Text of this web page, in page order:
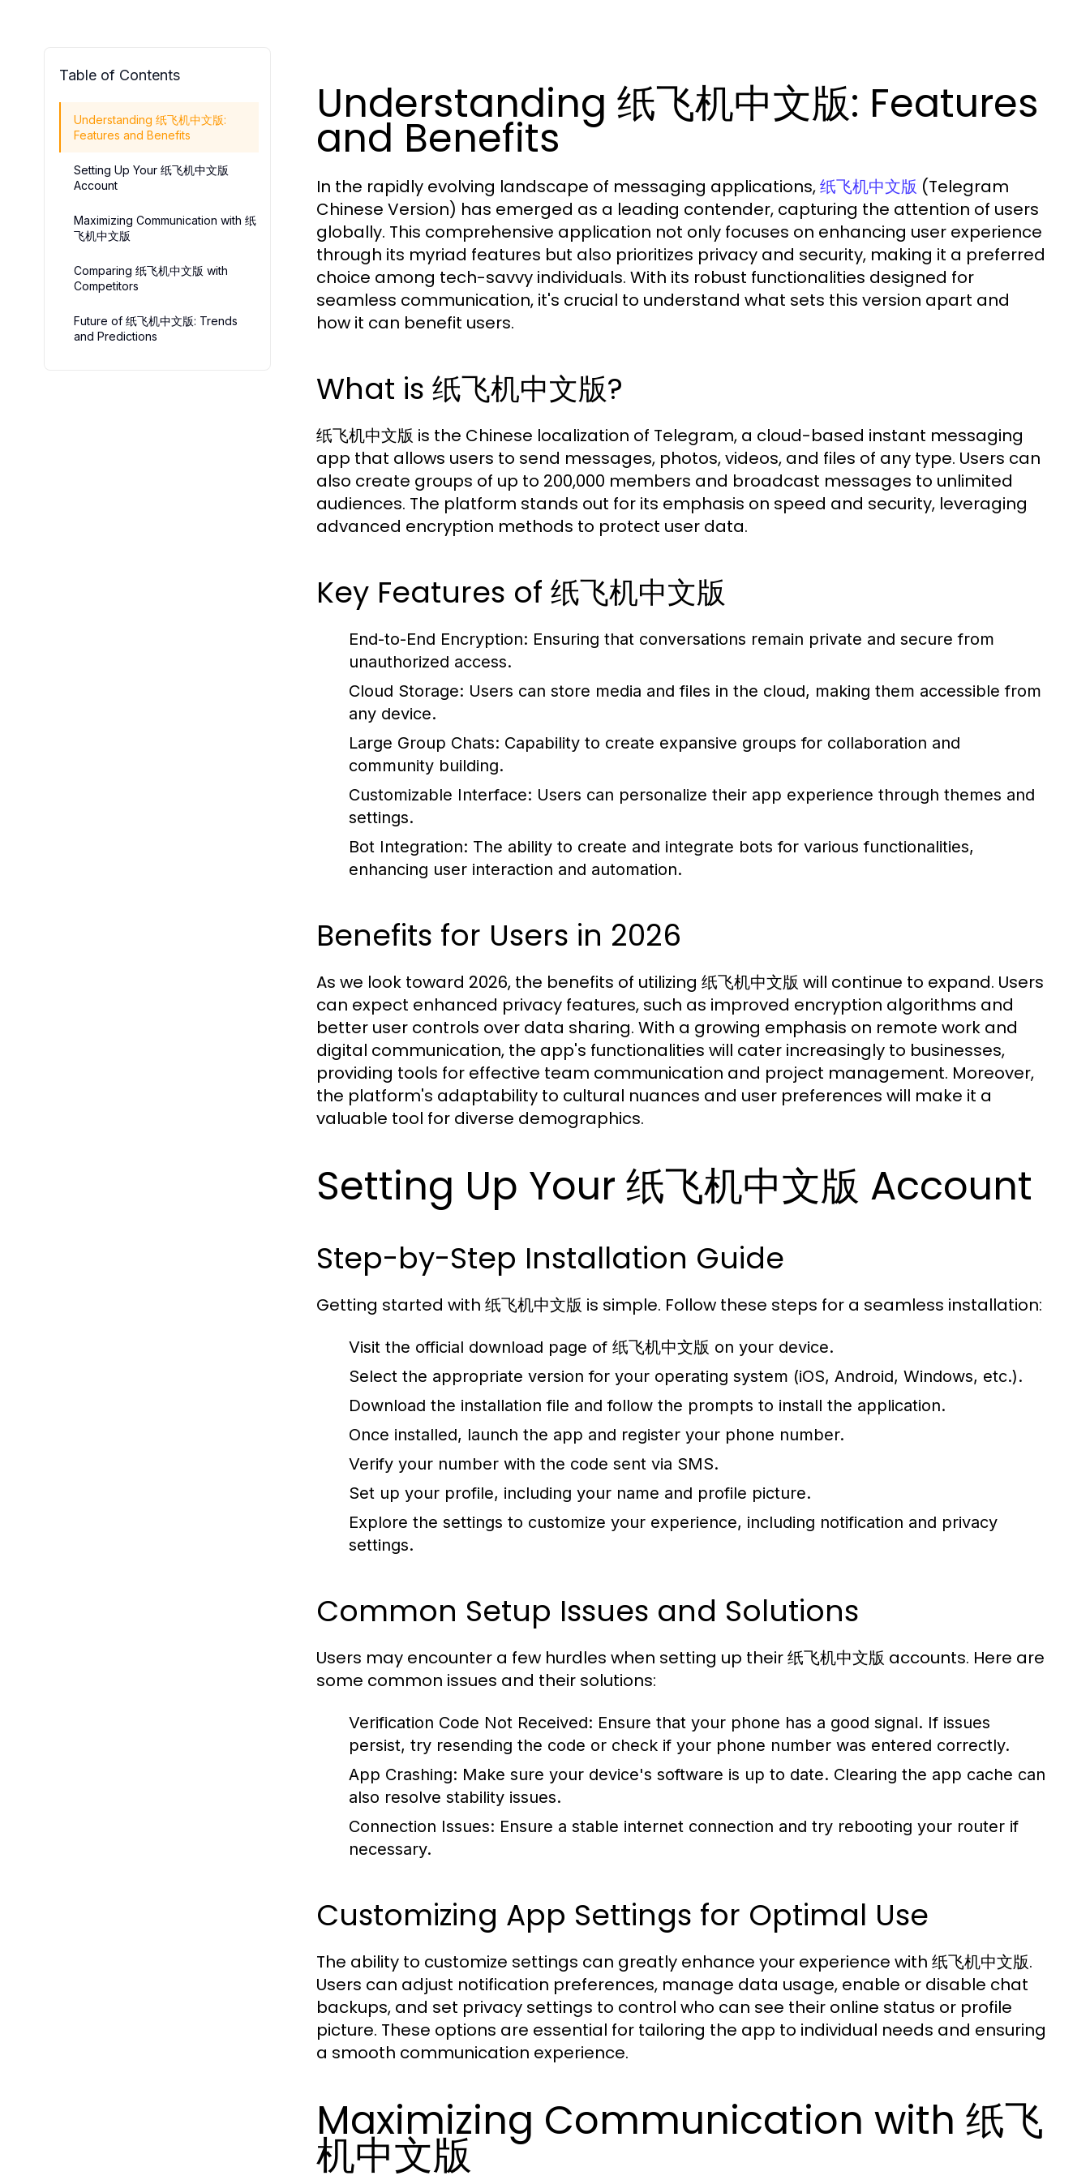
Table of Contents
Understanding 纸飞机中文版:
Features and Benefits
Setting Up Your 纸飞机中文版
Account
Maximizing Communication with 纸
飞机中文版
Comparing 纸飞机中文版 with
Competitors
Future of 纸飞机中文版: Trends
and Predictions
Understanding 纸飞机中文版: Features
and Benefits
In the rapidly evolving landscape of messaging applications, 纸飞机中文版 (Telegram
Chinese Version) has emerged as a leading contender, capturing the attention of users
globally. This comprehensive application not only focuses on enhancing user experience
through its myriad features but also prioritizes privacy and security, making it a preferred
choice among tech-savvy individuals. With its robust functionalities designed for
seamless communication, it's crucial to understand what sets this version apart and
how it can benefit users.
What is 纸飞机中文版?
纸飞机中文版 is the Chinese localization of Telegram, a cloud-based instant messaging
app that allows users to send messages, photos, videos, and files of any type. Users can
also create groups of up to 200,000 members and broadcast messages to unlimited
audiences. The platform stands out for its emphasis on speed and security, leveraging
advanced encryption methods to protect user data.
Key Features of 纸飞机中文版
End-to-End Encryption: Ensuring that conversations remain private and secure from
unauthorized access.
Cloud Storage: Users can store media and files in the cloud, making them accessible from
any device.
Large Group Chats: Capability to create expansive groups for collaboration and
community building.
Customizable Interface: Users can personalize their app experience through themes and
settings.
Bot Integration: The ability to create and integrate bots for various functionalities,
enhancing user interaction and automation.
Benefits for Users in 2026
As we look toward 2026, the benefits of utilizing 纸飞机中文版 will continue to expand. Users
can expect enhanced privacy features, such as improved encryption algorithms and
better user controls over data sharing. With a growing emphasis on remote work and
digital communication, the app's functionalities will cater increasingly to businesses,
providing tools for effective team communication and project management. Moreover,
the platform's adaptability to cultural nuances and user preferences will make it a
valuable tool for diverse demographics.
Setting Up Your 纸飞机中文版 Account
Step-by-Step Installation Guide
Getting started with 纸飞机中文版 is simple. Follow these steps for a seamless installation:
Visit the official download page of 纸飞机中文版 on your device.
Select the appropriate version for your operating system (iOS, Android, Windows, etc.).
Download the installation file and follow the prompts to install the application.
Once installed, launch the app and register your phone number.
Verify your number with the code sent via SMS.
Set up your profile, including your name and profile picture.
Explore the settings to customize your experience, including notification and privacy
settings.
Common Setup Issues and Solutions
Users may encounter a few hurdles when setting up their 纸飞机中文版 accounts. Here are
some common issues and their solutions:
Verification Code Not Received: Ensure that your phone has a good signal. If issues
persist, try resending the code or check if your phone number was entered correctly.
App Crashing: Make sure your device's software is up to date. Clearing the app cache can
also resolve stability issues.
Connection Issues: Ensure a stable internet connection and try rebooting your router if
necessary.
Customizing App Settings for Optimal Use
The ability to customize settings can greatly enhance your experience with 纸飞机中文版.
Users can adjust notification preferences, manage data usage, enable or disable chat
backups, and set privacy settings to control who can see their online status or profile
picture. These options are essential for tailoring the app to individual needs and ensuring
a smooth communication experience.
Maximizing Communication with 纸飞
机中文版